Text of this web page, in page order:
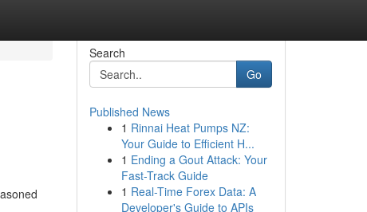
Search
Go
Published News
1 Rinnai Heat Pumps NZ:
Your Guide to Efficient H...
1 Ending a Gout Attack: Your
Fast-Track Guide
1 Real-Time Forex Data: A
Developer's Guide to APIs